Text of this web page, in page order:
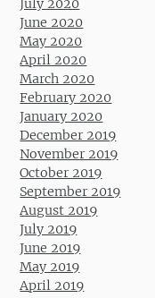
July 2020
June 2020
May 2020
April 2020
March 2020
February 2020
January 2020
December 2019
November 2019
October 2019
September 2019
August 2019
July 2019
June 2019
May 2019
April 2019